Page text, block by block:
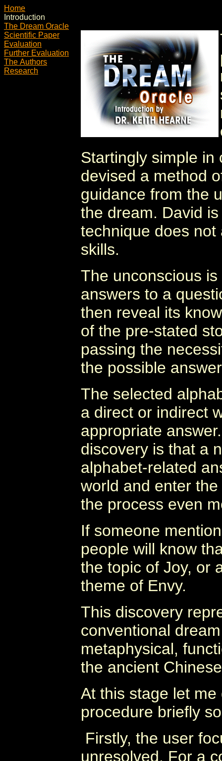
Home
Introduction
The Dream Oracle
Scientific Paper
Evaluation
Further Evaluation
The Authors
Research
Startingly simple in
devised a method
guidance from the
the dream. David
technique does
skills.
The unconscious
answers to a
then reveal its
of the pre-stated
passing the
the possible
The selected
a direct or indirect
appropriate
discovery is that a
alphabet-related
world and enter
the process even
If someone
people will know
the topic of Joy, or
theme of Envy.
This discovery
conventional
metaphysical,
the ancient
At this stage let
procedure briefly
Firstly, the user
unresolved. For a